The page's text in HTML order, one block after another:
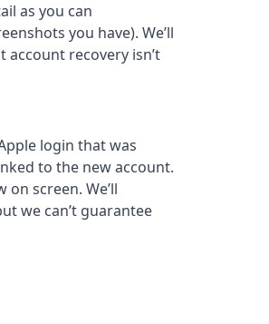
as you can
you have). We’ll
account recovery isn’t
login that was
to the new account.
screen. We’ll
we can’t guarantee